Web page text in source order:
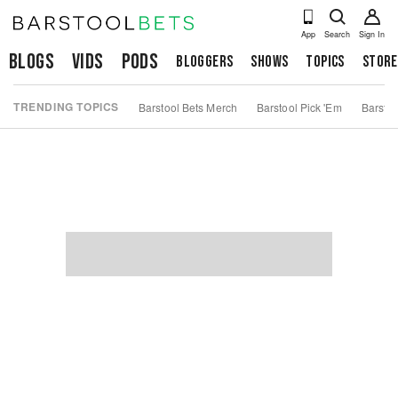
App Search Sign In
Blogs Vids Pods Bloggers Shows Topics Store
TRENDING TOPICS Barstool Bets Merch Barstool Pick 'Em